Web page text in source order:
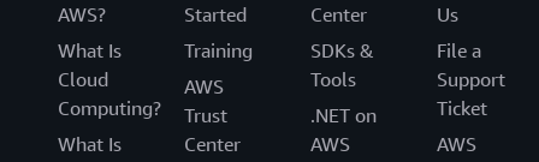
AWS?
What Is
Cloud
Computing?
What Is
Started
Training
AWS
Trust
Center
Center
SDKs &
Tools
.NET on
AWS
Us
File a
Support
Ticket
AWS